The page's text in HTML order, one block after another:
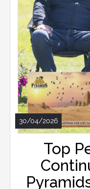
30/04/2026
Top